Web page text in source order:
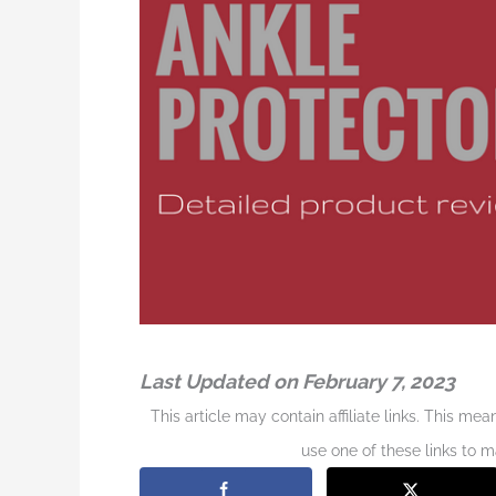
Last Updated on February 7, 2023
This article may contain affiliate links. This
use one of these links to